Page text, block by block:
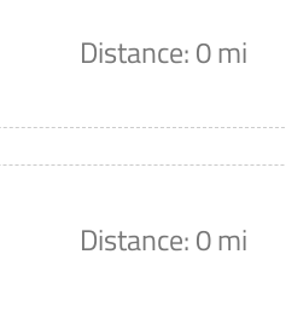
Distance: 0 mi
Distance: 0 mi